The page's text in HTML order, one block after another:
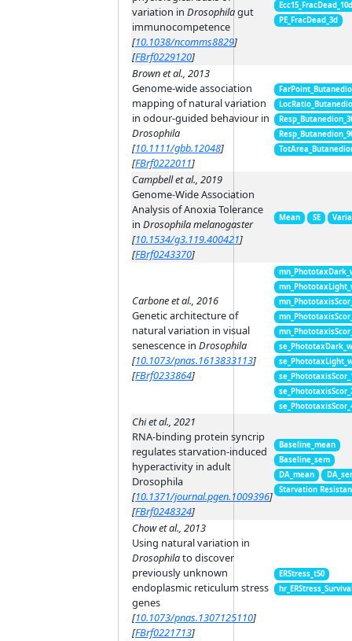
variation in Drosophilagut
immunocompetence
[10.1038/ncomms8829]
[FBrf0229120]
PE_FracDead_3d
Brown et al., 2013
Genome-wide association
mapping of natural variation
in odour-guided behaviour in
Drosophila
[10.1111/gbb.12048]
[FBrf0222011]
Campbell et al., 2019
Genome-Wide Association
Analysis of Anoxia Tolerance
in Drosophila melanogaster
[10.1534/g3.119.400421]
[FBrf0243370]
Mean SE
Carbone et al., 2016
Genetic architecture of
natural variation in visual
senescence in Drosophila
[10.1073/pnas.1613833113]
[FBrf0233864]
Chi et al., 2021
RNA-binding protein syncrip
regulates starvation-induced
hyperactivity in adult
Drosophila
[10.1371/journal.pgen.1009396]
[FBrf0248324]
Baseline_mean
Baseline_sem
DA_mean
Starvation
Chow et al., 2013
Using natural variation in
Drosophilato discover
previously unknown
endoplasmic reticulum stress
genes
[10.1073/pnas.1307125110]
[FBrf0221713]
ERStress_t50